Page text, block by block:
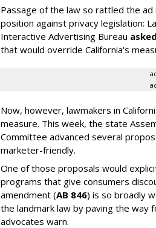
Passage of the law so rattled the
position against privacy legislation:
Interactive Advertising Bureau
that would override California's
Now, however, lawmakers in
measure. This week, the state
Committee advanced several
marketer-friendly.
One of those proposals would
programs that give consumers
amendment (AB 846) is so broadly
the landmark law by paving the way
advocates warn.